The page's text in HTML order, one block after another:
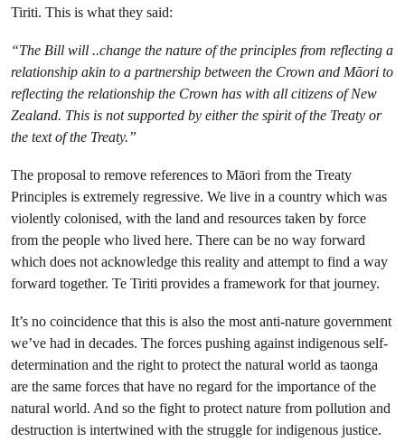
Tiriti. This is what they said:
“The Bill will ..change the nature of the principles from reflecting a
relationship akin to a partnership between the Crown and Māori to
reflecting the relationship the Crown has with all citizens of New
Zealand. This is not supported by either the spirit of the Treaty or
the text of the Treaty.”
The proposal to remove references to Māori from the Treaty
Principles is extremely regressive. We live in a country which was
violently colonised, with the land and resources taken by force
from the people who lived here. There can be no way forward
which does not acknowledge this reality and attempt to find a way
forward together. Te Tiriti provides a framework for that journey.
It’s no coincidence that this is also the most anti-nature government
we’ve had in decades. The forces pushing against indigenous self-
determination and the right to protect the natural world as taonga
are the same forces that have no regard for the importance of the
natural world. And so the fight to protect nature from pollution and
destruction is intertwined with the struggle for indigenous justice.